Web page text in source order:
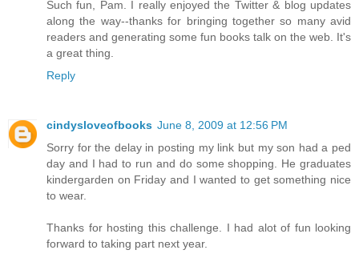
Such fun, Pam. I really enjoyed the Twitter & blog updates
along the way--thanks for bringing together so many avid
readers and generating some fun books talk on the web. It's
a great thing.
Reply
cindysloveofbooks June 8, 2009 at 12:56 PM
Sorry for the delay in posting my link but my son had a ped
day and I had to run and do some shopping. He graduates
kindergarden on Friday and I wanted to get something nice
to wear.
Thanks for hosting this challenge. I had alot of fun looking
forward to taking part next year.